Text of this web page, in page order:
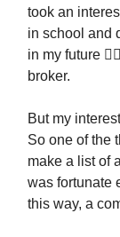
took an
in school and
in my future
broker.
But my
So one of the
make a list of
was fortunate
this way, a